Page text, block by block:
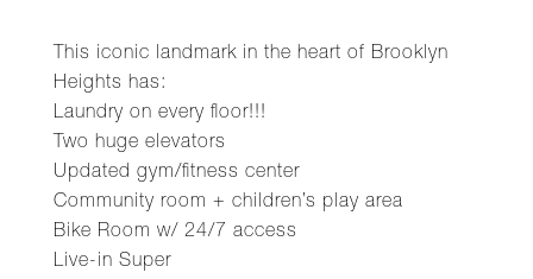
This iconic landmark in the heart of Brooklyn
Heights has:
Laundry on every floor!!!
Two huge elevators
Updated gym/fitness center
Community room + children’s play area
Bike Room w/ 24/7 access
Live-in Super